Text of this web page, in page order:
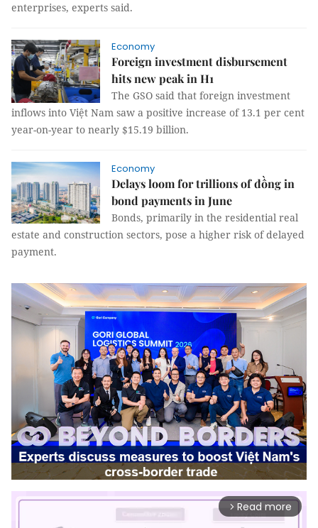
enterprises, experts said.
Economy
Foreign investment disbursement
hits new peak in H1
The GSO said that foreign investment
inflows into Việt Nam saw a positive increase of 13.1 per cent
year-on-year to nearly $15.19 billion.
Economy
Delays loom for trillions of đồng in
bond payments in June
Bonds, primarily in the residential real
estate and construction sectors, pose a higher risk of delayed
payment.
arrow_forward_ios Read more